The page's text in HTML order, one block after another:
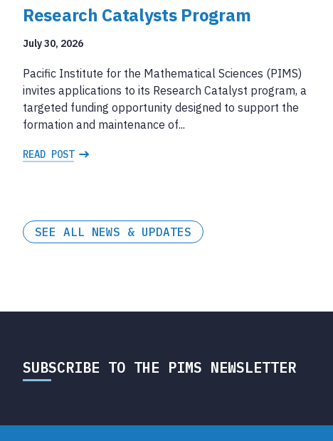
Research Catalysts Program
July 30, 2026
Pacific Institute for the Mathematical Sciences (PIMS)
invites applications to its Research Catalyst program, a
targeted funding opportunity designed to support the
formation and maintenance of...
READ POST
SEE ALL NEWS & UPDATES
SUBSCRIBE TO THE PIMS NEWSLETTER